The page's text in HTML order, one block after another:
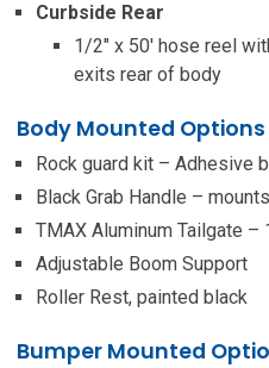
Curbside Rear
1/2″ x 50′ hose reel
exits rear of body
Body Mounted Options
Rock guard kit – Adhesive
Black Grab Handle –
TMAX Aluminum Tailgate –
Adjustable Boom Support
Roller Rest, painted black
Bumper Mounted